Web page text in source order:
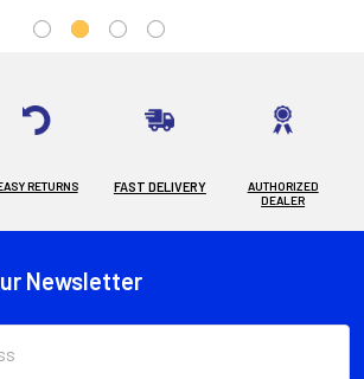
RETURNS FAST DELIVERY
AUTHORIZED
DEALER
Newsletter